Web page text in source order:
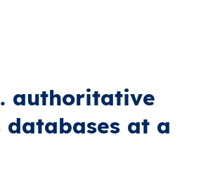
authoritative
databases at a